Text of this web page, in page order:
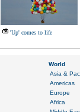
'Up' comes to life